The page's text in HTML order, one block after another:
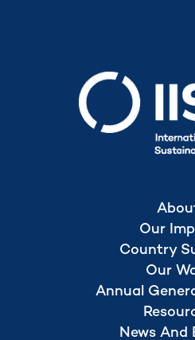
Our
Country
Our
Annual
News And